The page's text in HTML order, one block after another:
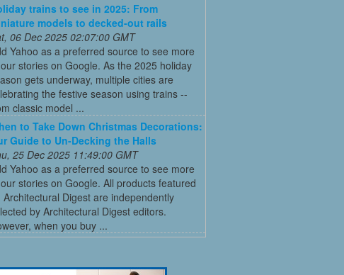
trains to see in 2025: From
models to decked-out rails
06 Dec 2025 02:07:00 GMT
Yahoo as a preferred source to see more
stories on Google. As the 2025 holiday
gets underway, multiple cities are
the festive season using trains --
classic model ...
to Take Down Christmas Decorations:
Guide to Un-Decking the Halls
25 Dec 2025 11:49:00 GMT
Yahoo as a preferred source to see more
stories on Google. All products featured
Architectural Digest are independently
by Architectural Digest editors.
when you buy ...